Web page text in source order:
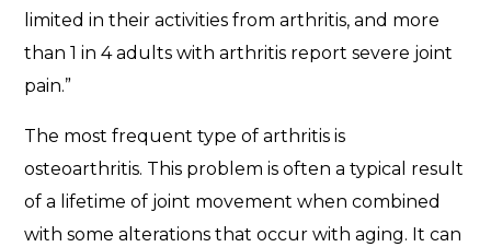
limited in their activities from arthritis, and more
than 1 in 4 adults with arthritis report severe joint
pain.”
The most frequent type of arthritis is
osteoarthritis. This problem is often a typical result
of a lifetime of joint movement when combined
with some alterations that occur with aging. It can